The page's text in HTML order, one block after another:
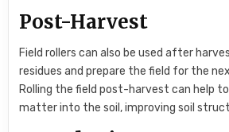
Post-Harvest
Field rollers can also be used after
residues and prepare the field for the
Rolling the field post-harvest can help
matter into the soil, improving soil